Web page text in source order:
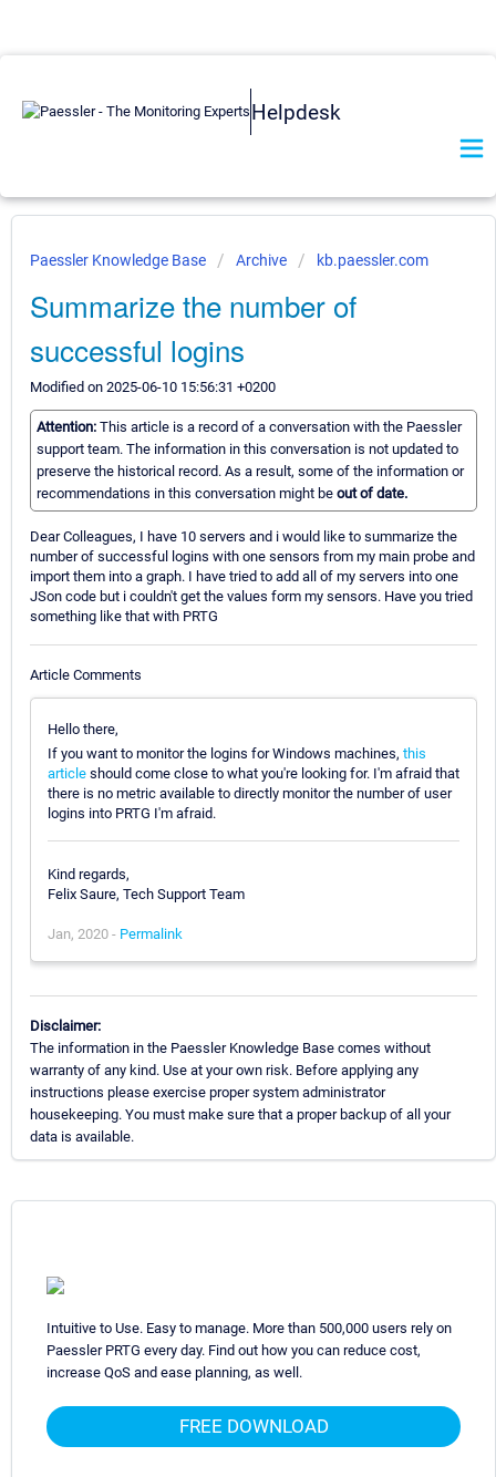
Helpdesk
Paessler Knowledge Base Archive kb.paessler.com
Summarize the number of
successful logins
Modified on 2025-06-10 15:56:31 +0200
Attention: This article is a record of a conversation with the Paessler
support team. The information in this conversation is not updated to
preserve the historical record. As a result, some of the information or
recommendations in this conversation might be out of date.
Dear Colleagues, I have 10 servers and i would like to summarize the
number of successful logins with one sensors from my main probe and
import them into a graph. I have tried to add all of my servers into one
JSon code but i couldn't get the values form my sensors. Have you tried
something like that with PRTG
Article Comments
Hello there,
If you want to monitor the logins for Windows machines, this
article should come close to what you're looking for. I'm afraid that
there is no metric available to directly monitor the number of user
logins into PRTG I'm afraid.
Kind regards,
Felix Saure, Tech Support Team
Jan, 2020 - Permalink
Disclaimer:
The information in the Paessler Knowledge Base comes without
warranty of any kind. Use at your own risk. Before applying any
instructions please exercise proper system administrator
housekeeping. You must make sure that a proper backup of all your
data is available.
Intuitive to Use. Easy to manage. More than 500,000 users rely on
Paessler PRTG every day. Find out how you can reduce cost,
increase QoS and ease planning, as well.
FREE DOWNLOAD